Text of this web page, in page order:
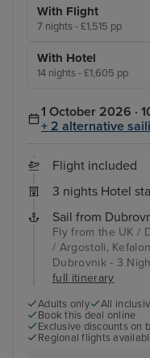
With Flight
7 nights - £1,515 pp
With Hotel
14 nights - £1,605 pp
1 October 2026 ·
+ 2 alternative
Flight included
3 nights Hotel
Sail from
Fly from the UK /
/ Argostoli,
Dubrovnik - 3
full itinerary
Adults only All
Book this deal online
Exclusive discounts on
Regional flights